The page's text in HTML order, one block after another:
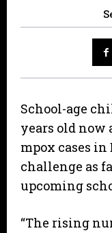
School-age
years old now
mpox cases
challenge as
upcoming
“The rising